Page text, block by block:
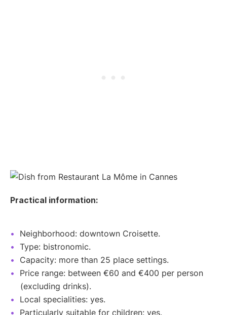
Practical information:
Neighborhood: downtown Croisette.
Type: bistronomic.
Capacity: more than 25 place settings.
Price range: between €60 and €400 per person
(excluding drinks).
Local specialities: yes.
Particularly suitable for children: yes.